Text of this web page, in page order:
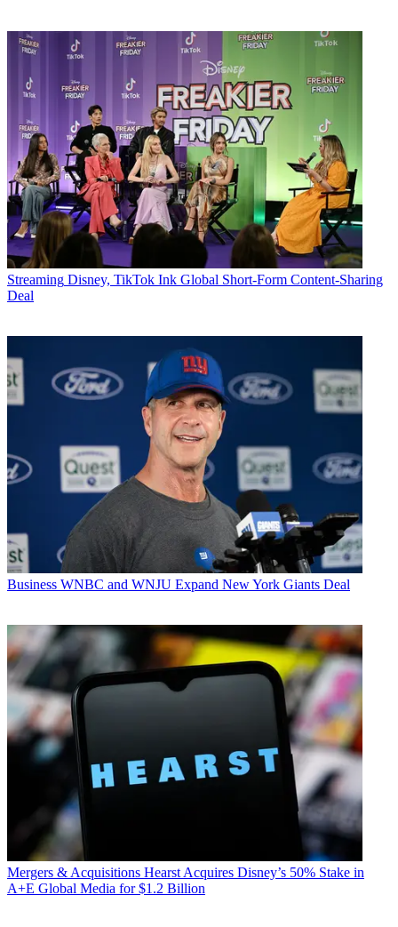
Streaming Disney, TikTok Ink Global Short-Form Content-Sharing
Deal
Business WNBC and WNJU Expand New York Giants Deal
Mergers & Acquisitions Hearst Acquires Disney’s 50% Stake in
A+E Global Media for $1.2 Billion